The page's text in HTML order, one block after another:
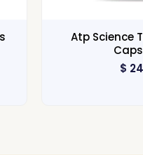
Atp Science
$